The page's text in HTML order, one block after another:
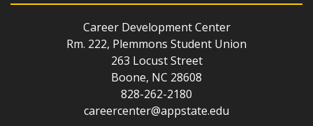
Career Development Center
Rm. 222, Plemmons Student Union
263 Locust Street
Boone, NC 28608
828-262-2180
careercenter@appstate.edu